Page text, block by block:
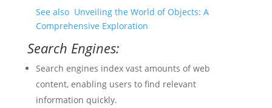
See also Unveiling the World of Objects: A
Comprehensive Exploration
Search Engines:
Search engines index vast amounts of web
content, enabling users to find relevant
information quickly.